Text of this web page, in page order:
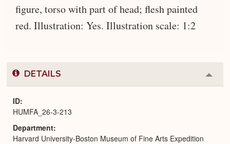
figure, torso with part of head; flesh painted
red. Illustration: Yes. Illustration scale: 1:2
DETAILS
or
ID
HUMFA_26-3-213
Department
Harvard University-Boston Museum of Fine Arts Expedition